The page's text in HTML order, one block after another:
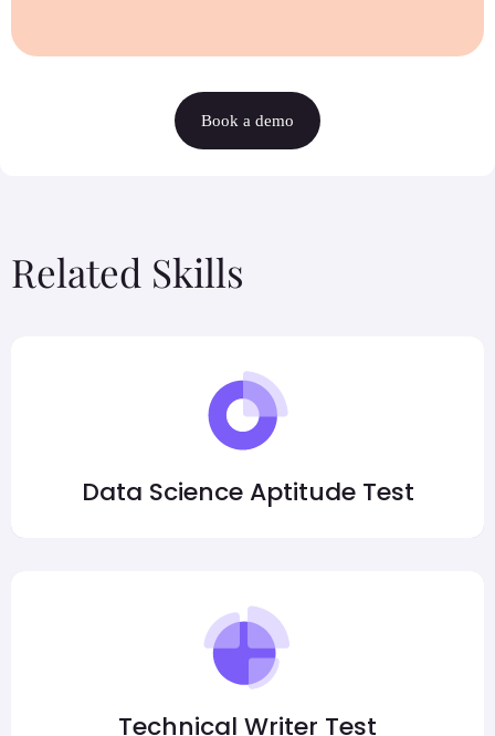
Book a demo
Related Skills
Data Science Aptitude Test
Technical Writer Test